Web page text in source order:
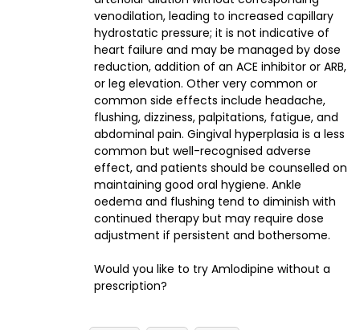
venodilation, leading to increased capillary
hydrostatic pressure; it is not indicative of
heart failure and may be managed by dose
reduction, addition of an ACE inhibitor or ARB,
or leg elevation. Other very common or
common side effects include headache,
flushing, dizziness, palpitations, fatigue, and
abdominal pain. Gingival hyperplasia is a less
common but well-recognised adverse
effect, and patients should be counselled on
maintaining good oral hygiene. Ankle
oedema and flushing tend to diminish with
continued therapy but may require dose
adjustment if persistent and bothersome.
Would you like to try Amlodipine without a
prescription?